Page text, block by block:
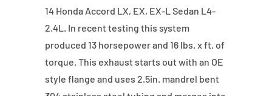
14 Honda Accord LX, EX, EX-L Sedan L4-
2.4L. In recent testing this system
produced 13 horsepower and 16 lbs. x ft. of
torque. This exhaust starts out with an OE
style flange and uses 2.5in. mandrel bent